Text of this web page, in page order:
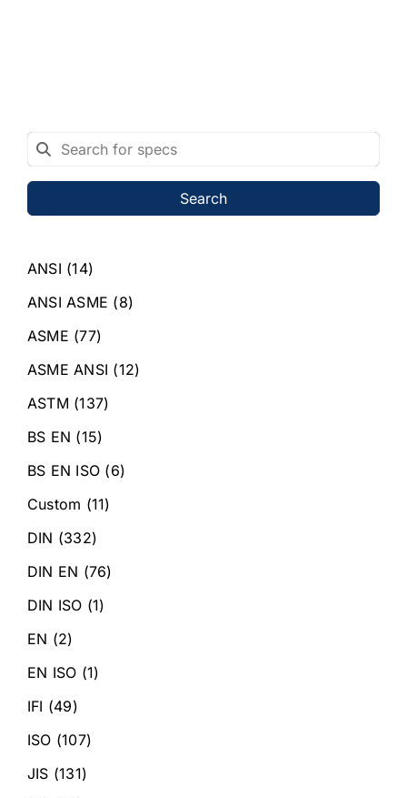
Search
ANSI (14)
ANSI ASME (8)
ASME (77)
ASME ANSI (12)
ASTM (137)
BS EN (15)
BS EN ISO (6)
Custom (11)
DIN (332)
DIN EN (76)
DIN ISO (1)
EN (2)
EN ISO (1)
IFI (49)
ISO (107)
JIS (131)